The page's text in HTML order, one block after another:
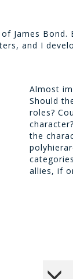
James
and I
Almost
Should
roles?
the
allies, if